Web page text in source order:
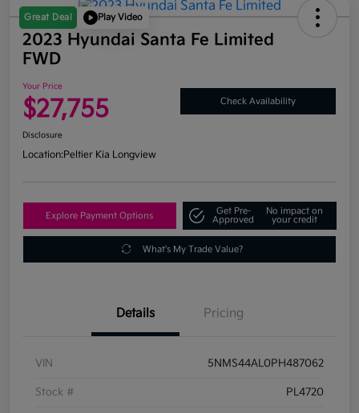
Great Deal Play Video
2023 Hyundai Santa Fe Limited
FWD
Your Price
$27,755 Check Availability
Disclosure
Location:Peltier Kia Longview
Explore Payment Options
Get Pre-
Approved
No impact on
your credit
What's My Trade Value?
Details Pricing
VIN 5NMS44AL0PH487062
Stock # PL4720